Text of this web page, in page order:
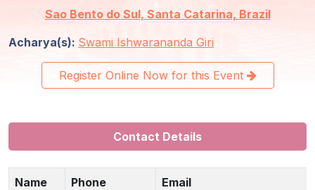
Events
Locations
Guruji's
Programs
Sao Bento do Sul, Santa Catarina, Brazil
Acharya(s): Swami Ishwarananda Giri
Register Online Now for this Event
Contact Details
Name Phone Email